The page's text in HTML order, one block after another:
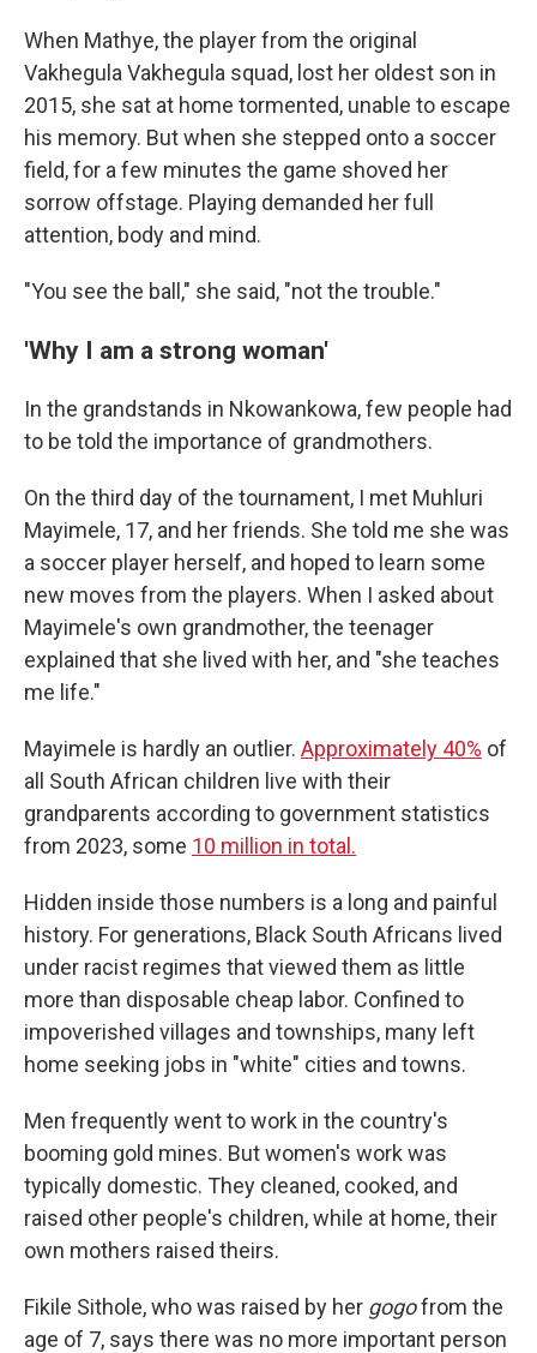
When Mathye, the player from the original
Vakhegula Vakhegula squad, lost her oldest son in
2015, she sat at home tormented, unable to escape
his memory. But when she stepped onto a soccer
field, for a few minutes the game shoved her
sorrow offstage. Playing demanded her full
attention, body and mind.
"You see the ball," she said, "not the trouble."
'Why I am a strong woman'
In the grandstands in Nkowankowa, few people had
to be told the importance of grandmothers.
On the third day of the tournament, I met Muhluri
Mayimele, 17, and her friends. She told me she was
a soccer player herself, and hoped to learn some
new moves from the players. When I asked about
Mayimele's own grandmother, the teenager
explained that she lived with her, and "she teaches
me life."
Mayimele is hardly an outlier. Approximately 40% of
all South African children live with their
grandparents according to government statistics
from 2023, some 10 million in total.
Hidden inside those numbers is a long and painful
history. For generations, Black South Africans lived
under racist regimes that viewed them as little
more than disposable cheap labor. Confined to
impoverished villages and townships, many left
home seeking jobs in "white" cities and towns.
Men frequently went to work in the country's
booming gold mines. But women's work was
typically domestic. They cleaned, cooked, and
raised other people's children, while at home, their
own mothers raised theirs.
Fikile Sithole, who was raised by her gogofrom the
age of 7, says there was no more important person